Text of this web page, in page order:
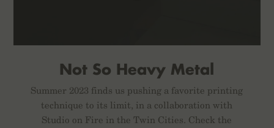
Not So Heavy Metal
Summer 2023 finds us pushing a favorite printing
technique to its limit, in a collaboration with
Studio on Fire in the Twin Cities. Check the